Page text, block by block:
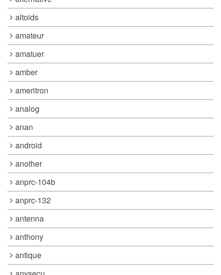
altoids
amateur
amatuer
amber
ameritron
analog
anan
android
another
anprc-104b
anprc-132
antenna
anthony
antique